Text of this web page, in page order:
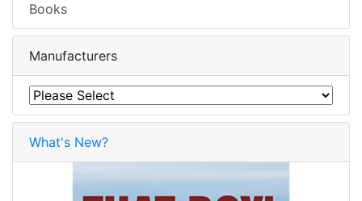
Books
Manufacturers
What's New?